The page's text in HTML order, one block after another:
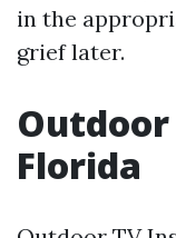
in the
grief later.
Florida